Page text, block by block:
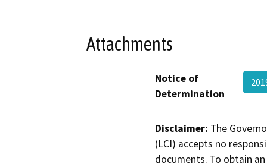
Attachments
Notice of
Determination
Disclaimer: The
(LCI) accepts no
documents. To obtain